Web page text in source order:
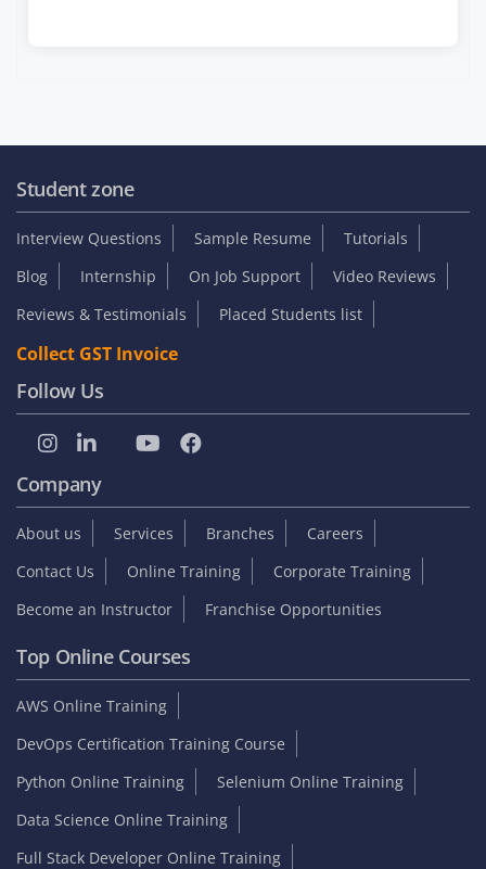
Student zone
Interview Questions Sample Resume
Tutorials
Blog
Internship On Job Support
Video Reviews
Reviews & Testimonials
Placed Students list
Collect GST Invoice
Follow Us
Company
About us Services Branches
Careers
Contact Us
Online Training
Corporate Training
Become an Instructor
Franchise Opportunities
Top Online Courses
AWS Online Training
DevOps Certification Training Course
Python Online Training
Selenium Online Training
Data Science Online Training
Full Stack Developer Online Training